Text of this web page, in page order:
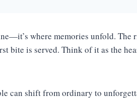
where memories unfold. The
bite is served. Think of it as the
can shift from ordinary to